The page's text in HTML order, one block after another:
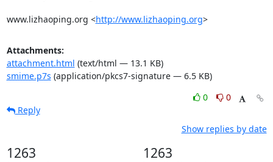
www.lizhaoping.org <http://www.lizhaoping.org>
Attachments:
attachment.html (text/html — 13.1 KB)
smime.p7s (application/pkcs7-signature — 6.5 KB)
0
0
Reply
Show replies by date
1263 1263